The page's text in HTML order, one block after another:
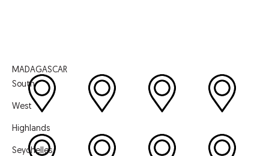
MADAGASCAR
South
West
Highlands
Seychelles